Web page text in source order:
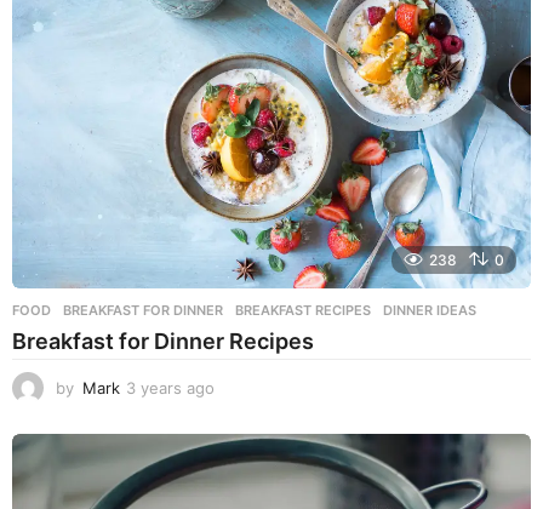
s
a
g
o
238 0
FOOD BREAKFAST FOR DINNER ,BREAKFAST RECIPES ,DINNER IDEAS
Breakfast for Dinner Recipes
by Mark 3 years ago
e